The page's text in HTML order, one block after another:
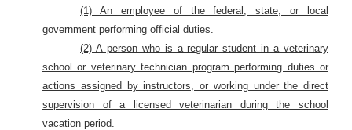
(1) An employee of the federal, state, or local
government performing official duties.
(2) A person who is a regular student in a veterinary
school or veterinary technician program performing duties or
actions assigned by instructors, or working under the direct
supervision of a licensed veterinarian during the school
vacation period.